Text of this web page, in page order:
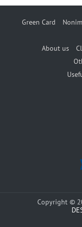
Green Card
About us
Copyright ©